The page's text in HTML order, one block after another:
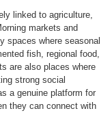
linked to agriculture,
markets and
spaces where seasonal
fish, regional food,
are also places where
strong social
a genuine platform for
they can connect with